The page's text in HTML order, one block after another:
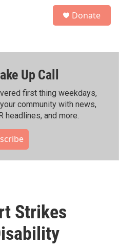
h
Donate
Up Call
first thing weekdays,
community with news,
headlines, and more.
Strikes